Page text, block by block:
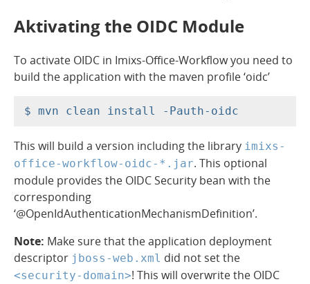
Aktivating the OIDC Module
To activate OIDC in Imixs-Office-Workflow you need to
build the application with the maven profile ‘oidc’
This will build a version including the library imixs-
office-workflow-oidc-*.jar. This optional
module provides the OIDC Security bean with the
corresponding
‘@OpenIdAuthenticationMechanismDefinition’.
Note: Make sure that the application deployment
descriptor jboss-web.xml did not set the
<security-domain>! This will overwrite the OIDC